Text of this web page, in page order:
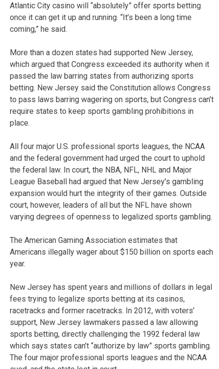
Atlantic City casino will “absolutely” offer sports betting
once it can get it up and running. “It’s been a long time
coming,” he said.
More than a dozen states had supported New Jersey,
which argued that Congress exceeded its authority when it
passed the law barring states from authorizing sports
betting. New Jersey said the Constitution allows Congress
to pass laws barring wagering on sports, but Congress can’t
require states to keep sports gambling prohibitions in
place.
All four major U.S. professional sports leagues, the NCAA
and the federal government had urged the court to uphold
the federal law. In court, the NBA, NFL, NHL and Major
League Baseball had argued that New Jersey’s gambling
expansion would hurt the integrity of their games. Outside
court, however, leaders of all but the NFL have shown
varying degrees of openness to legalized sports gambling.
The American Gaming Association estimates that
Americans illegally wager about $150 billion on sports each
year.
New Jersey has spent years and millions of dollars in legal
fees trying to legalize sports betting at its casinos,
racetracks and former racetracks. In 2012, with voters’
support, New Jersey lawmakers passed a law allowing
sports betting, directly challenging the 1992 federal law
which says states can’t “authorize by law” sports gambling.
The four major professional sports leagues and the NCAA